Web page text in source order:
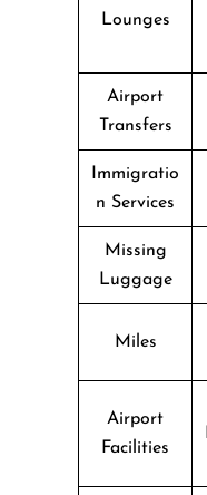
Lounges
Airport
Transfers
Immigratio
n Services
Missing
Luggage
Miles
Airport
Facilities